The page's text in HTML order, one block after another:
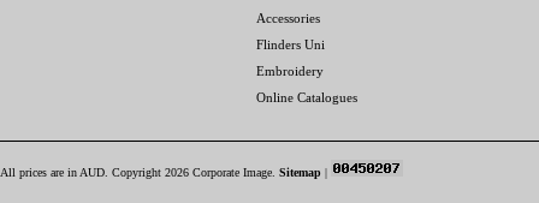
Accessories
Flinders Uni
Embroidery
Online Catalogues
All prices are in AUD . Copyright 2026 Corporate Image. Sitemap |